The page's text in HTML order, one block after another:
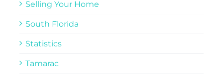
Selling Your Home
South Florida
Statistics
Tamarac